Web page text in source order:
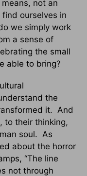
not an
ourselves in
we simply work
a sense of
the small
able to bring?
the
it. And
to their thinking,
soul. As
about the horror
“The line
not through